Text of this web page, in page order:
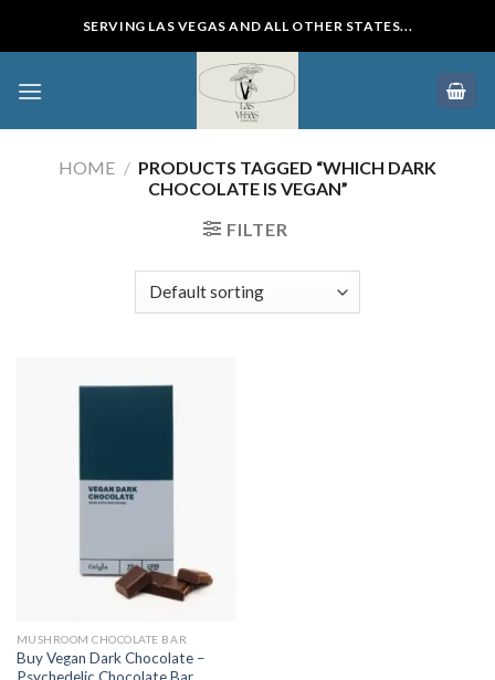
SERVING LAS VEGAS AND ALL OTHER STATES...
HOME / PRODUCTS TAGGED “WHICH DARK
CHOCOLATE IS VEGAN”
FILTER
MUSHROOM CHOCOLATE BAR
Buy Vegan Dark Chocolate –